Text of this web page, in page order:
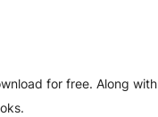
for free. Along with